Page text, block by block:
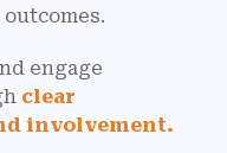
engage
clear
involvement.